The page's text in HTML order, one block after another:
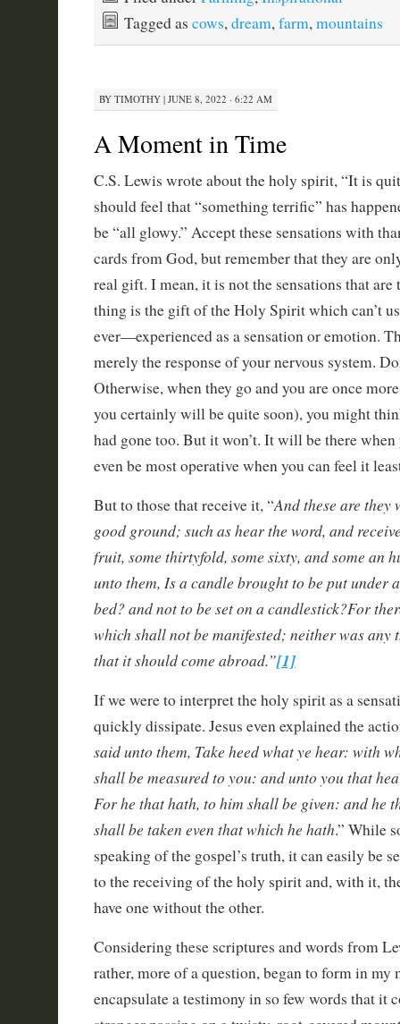
Tagged as cows,dream,farm,mountains
BY TIMOTHY| JUNE 8, 2022 · 6:22 AM
A Moment in Time
C.S. Lewis wrote about the holy spirit, “It is
should feel that “something terrific” has
be “all glowy.” Accept these sensations with
cards from God, but remember that they are
real gift. I mean, it is not the sensations that
thing is the gift of the Holy Spirit which can’t
ever—experienced as a sensation or emotion.
merely the response of your nervous system.
Otherwise, when they go and you are once
you certainly will be quite soon), you might
had gone too. But it won’t. It will be there when
even be most operative when you can feel it
But to those that receive it, “And these are they
good ground; such as hear the word, and
fruit, some thirtyfold, some sixty, and some an
unto them, Is a candle brought to be put under
bed? and not to be set on a candlestick?For
which shall not be manifested; neither was any
that it should come abroad.”[1]
If we were to interpret the holy spirit as a
quickly dissipate. Jesus even explained the
said unto them, Take heed what ye hear: with
shall be measured to you: and unto you that
For he that hath, to him shall be given: and he
shall be taken even that which he hath.” While
speaking of the gospel’s truth, it can easily be
to the receiving of the holy spirit and, with it,
have one without the other.
Considering these scriptures and words from
rather, more of a question, began to form in my
encapsulate a testimony in so few words that it